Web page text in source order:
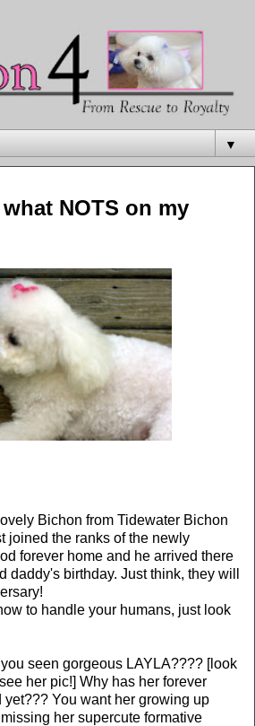
▼
NOTS on my
Bichon from Tidewater Bichon
joined the ranks of the newly
forever home and he arrived there
daddy's birthday. Just think, they will
to handle your humans, just look
seen gorgeous LAYLA???? [look
her pic!] Why has her forever
yet??? You want her growing up
her supercute formative